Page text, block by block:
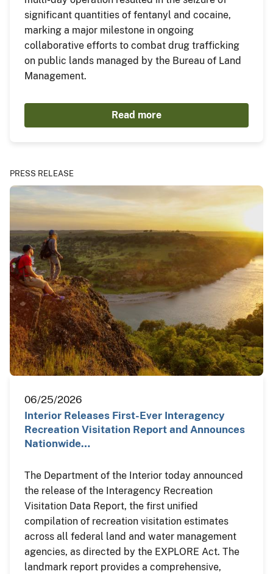
significant quantities of fentanyl and cocaine,
marking a major milestone in ongoing
collaborative efforts to combat drug trafficking
on public lands managed by the Bureau of Land
Management.
Read more
PRESS RELEASE
06/25/2026
Interior Releases First-Ever Interagency
Recreation Visitation Report and Announces
Nationwide…
The Department of the Interior today announced
the release of the Interagency Recreation
Visitation Data Report, the first unified
compilation of recreation visitation estimates
across all federal land and water management
agencies, as directed by the EXPLORE Act. The
landmark report provides a comprehensive,